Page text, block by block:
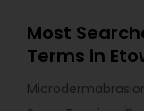
Most
Terms in